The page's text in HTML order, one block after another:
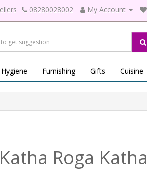
08280028002 My Account
Furnishing Gifts Cuisine
Roga Katha